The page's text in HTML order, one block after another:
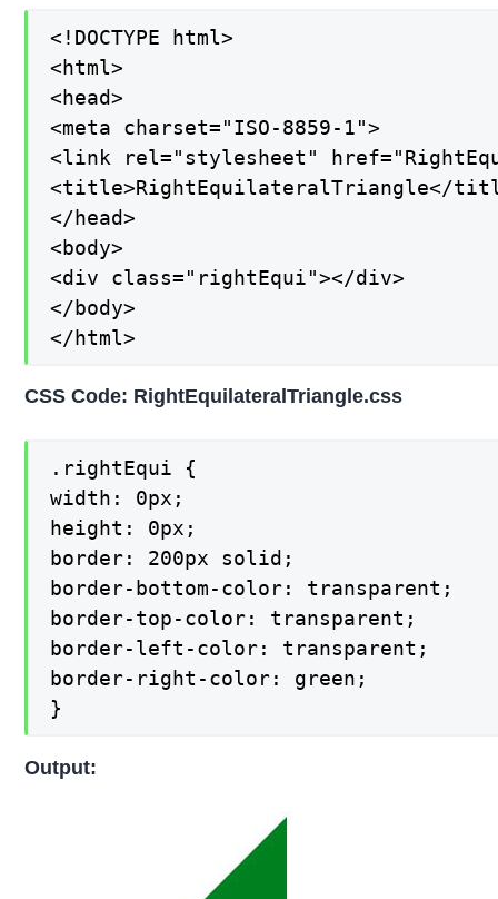
<!DOCTYPE html>
<html>
<head>
<meta charset="ISO-8859-1">
<link rel="stylesheet"
<title>RightEquilateralTriangle</
</head>
<body>
<div class="rightEqui"></div>
</body>
</html>
CSS Code: RightEquilateralTriangle.css
.rightEqui {
width: 0px;
height: 0px;
border: 200px solid;
border-bottom-color: transparent;
border-top-color: transparent;
border-left-color: transparent;
border-right-color: green;
}
Output: